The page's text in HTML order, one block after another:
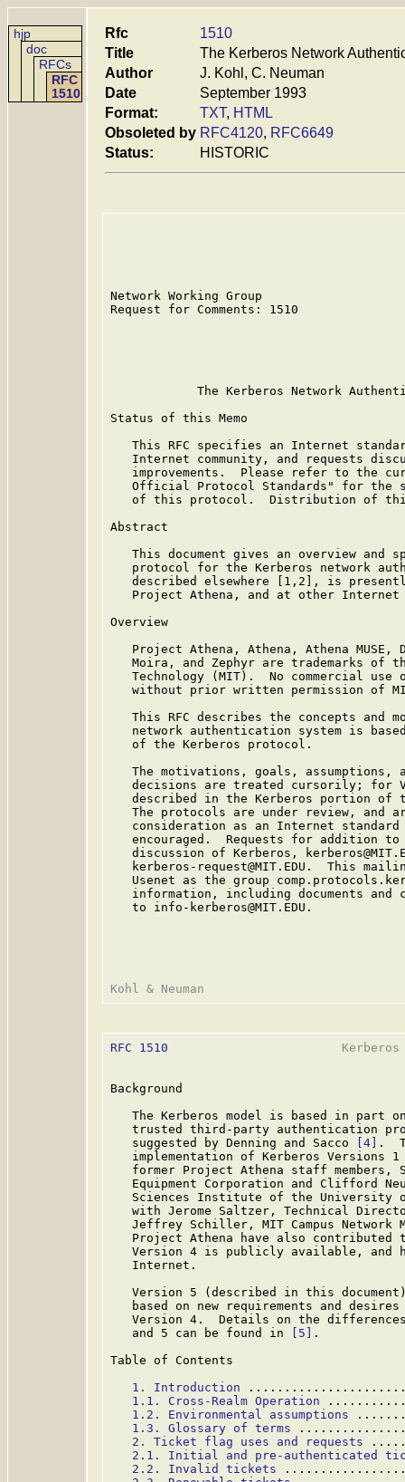
hjp
doc
RFCs
RFC
1510
Rfc
1510
Title
The Kerberos Network
Author
J. Kohl, C. Neuman
Date
September 1993
Format:
TXT, HTML
Obsoleted by RFC4120, RFC6649
Status:
HISTORIC
Network Working Group
Request for Comments: 1510
The Kerberos Network
Status of this Memo
This RFC specifies an Internet
Internet community, and requests
improvements.  Please refer to the
Official Protocol Standards" for the
of this protocol.  Distribution of
Abstract
This document gives an overview and
protocol for the Kerberos network
described elsewhere [1,2], is
Project Athena, and at other Internet
Overview
Project Athena, Athena, Athena MUSE,
Moira, and Zephyr are trademarks of
Technology (MIT).  No commercial use
without prior written permission of
This RFC describes the concepts and
network authentication system is
   of the Kerberos protocol.
The motivations, goals, assumptions,
decisions are treated cursorily; for
described in the Kerberos portion of
The protocols are under review, and
consideration as an Internet
encouraged.  Requests for addition
discussion of Kerberos,
kerberos-request@MIT.EDU.  This
Usenet as the group
information, including documents and
   to info-kerberos@MIT.EDU.
RFC 1510
Background
The Kerberos model is based in part
trusted third-party authentication
   suggested by Denning and Sacco
[4]
.
implementation of Kerberos Versions
former Project Athena staff members,
Equipment Corporation and Clifford
Sciences Institute of the University
with Jerome Saltzer, Technical
Jeffrey Schiller, MIT Campus Network
Project Athena have also contributed
Version 4 is publicly available, and
   Internet.
Version 5 (described in this
based on new requirements and
Version 4.  Details on the
   and 5 can be found in
[5]
.
Table of Contents
1. Introduction
1.1. Cross-Realm Operation
1.2. Environmental assumptions
1.3. Glossary of terms
2. Ticket flag uses and requests
2.1. Initial and pre-authenticated
2.2. Invalid tickets